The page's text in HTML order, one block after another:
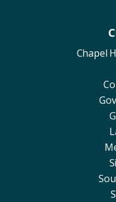
Chapel